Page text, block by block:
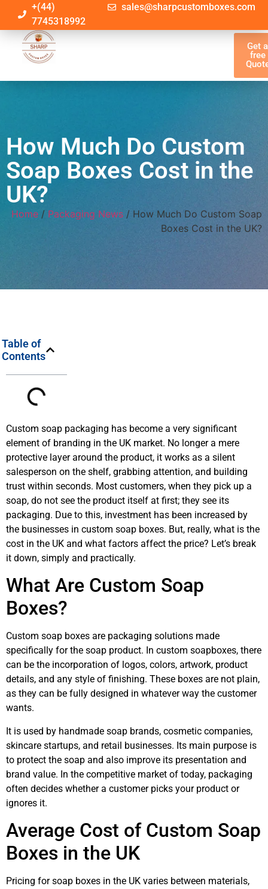
+(44)
7745318992
sales@sharpcustomboxes.com
Get a
free
How Much Do Custom
Soap Boxes Cost in the
UK?
Home / Packaging News / How Much Do Custom Soap
Boxes Cost in the UK?
Table of
Contents
Custom soap packaging has become a very significant
element of branding in the UK market. No longer a mere
protective layer around the product, it works as a silent
salesperson on the shelf, grabbing attention, and building
trust within seconds. Most customers, when they pick up a
soap, do not see the product itself at first; they see its
packaging. Due to this, investment has been increased by
the businesses in custom soap boxes. But, really, what is the
cost in the UK and what factors affect the price? Let’s break
it down, simply and practically.
What Are Custom Soap
Boxes?
Custom soap boxes are packaging solutions made
specifically for the soap product. In custom soapboxes, there
can be the incorporation of logos, colors, artwork, product
details, and any style of finishing. These boxes are not plain,
as they can be fully designed in whatever way the customer
wants.
It is used by handmade soap brands, cosmetic companies,
skincare startups, and retail businesses. Its main purpose is
to protect the soap and also improve its presentation and
brand value. In the competitive market of today, packaging
often decides whether a customer picks your product or
ignores it.
Average Cost of Custom Soap
Boxes in the UK
Pricing for soap boxes in the UK varies between materials,